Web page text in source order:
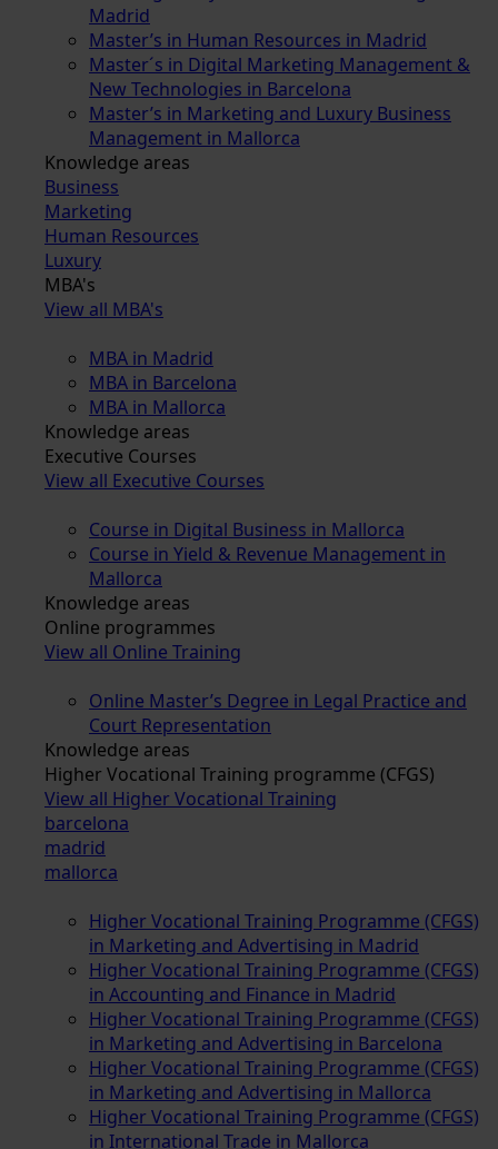
Madrid
Master’s in Human Resources in Madrid
Master´s in Digital Marketing Management &
New Technologies in Barcelona
Master’s in Marketing and Luxury Business
Management in Mallorca
Knowledge areas
Business
Marketing
Human Resources
Luxury
MBA's
View all MBA's
MBA in Madrid
MBA in Barcelona
MBA in Mallorca
Knowledge areas
Executive Courses
View all Executive Courses
Course in Digital Business in Mallorca
Course in Yield & Revenue Management in
Mallorca
Knowledge areas
Online programmes
View all Online Training
Online Master’s Degree in Legal Practice and
Court Representation
Knowledge areas
Higher Vocational Training programme (CFGS)
View all Higher Vocational Training
barcelona
madrid
mallorca
Higher Vocational Training Programme (CFGS)
in Marketing and Advertising in Madrid
Higher Vocational Training Programme (CFGS)
in Accounting and Finance in Madrid
Higher Vocational Training Programme (CFGS)
in Marketing and Advertising in Barcelona
Higher Vocational Training Programme (CFGS)
in Marketing and Advertising in Mallorca
Higher Vocational Training Programme (CFGS)
in International Trade in Mallorca